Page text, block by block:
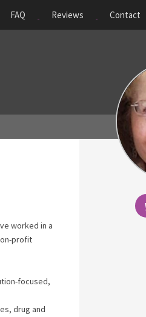
FAQ Reviews Contact
worked in a
profit
focused,
drug and